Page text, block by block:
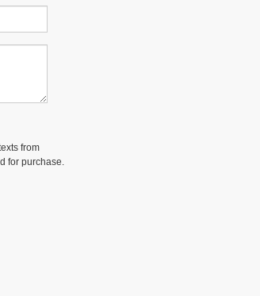
from
for purchase.